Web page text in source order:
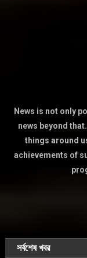
News is not only
news beyond
things around
achievements of
সর্বশেষ খবর